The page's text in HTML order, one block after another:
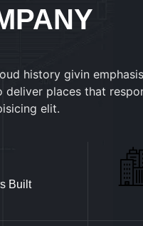
history givin
places that
elit.
Built